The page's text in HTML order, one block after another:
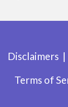
Disclaimers
Terms of